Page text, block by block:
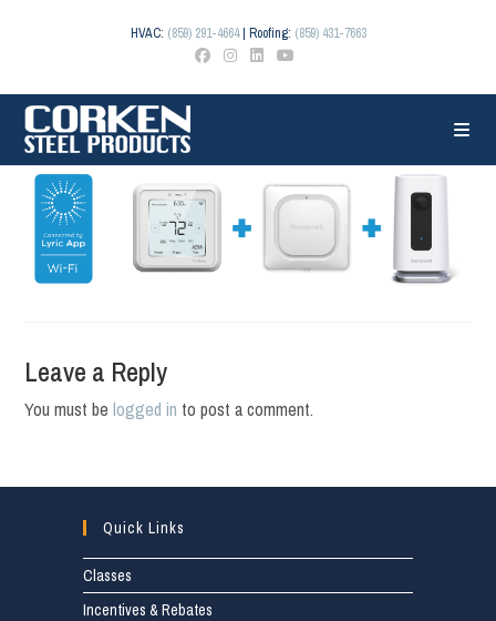
HVAC: (859) 291-4664| Roofing: (859) 431-7663
Leave a Reply
You must belogged in to post a comment.
Quick Links
Classes
Incentives & Rebates